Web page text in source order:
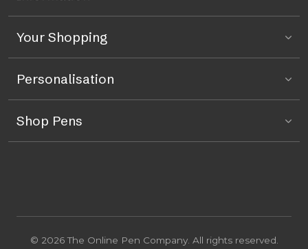
Your Shopping
Personalisation
Shop Pens
© 2026 The Online Pen Company. All rights reserved.